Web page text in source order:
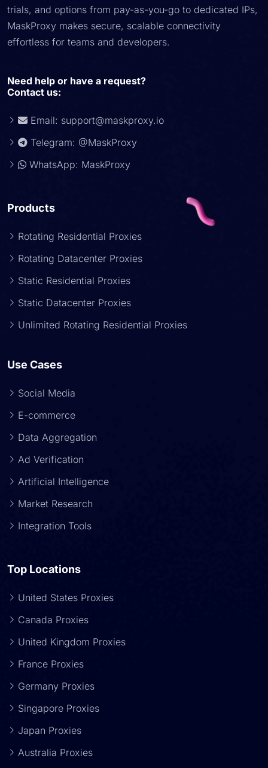
trials, and options from pay-as-you-go to dedicated IPs,
MaskProxy makes secure, scalable connectivity
effortless for teams and developers.
Need help or have a request?
Contact us:
Email: support@maskproxy.io
Telegram: @MaskProxy
WhatsApp: MaskProxy
Products
Rotating Residential Proxies
Rotating Datacenter Proxies
Static Residential Proxies
Static Datacenter Proxies
Unlimited Rotating Residential Proxies
Use Cases
Social Media
E-commerce
Data Aggregation
Ad Verification
Artificial Intelligence
Market Research
Integration Tools
Top Locations
United States Proxies
Canada Proxies
United Kingdom Proxies
France Proxies
Germany Proxies
Singapore Proxies
Japan Proxies
Australia Proxies